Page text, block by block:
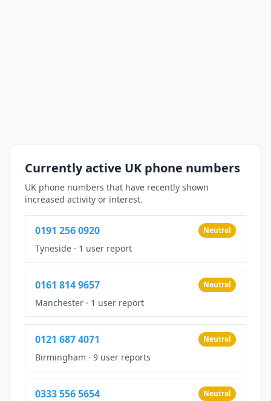
Currently active UK phone numbers
UK phone numbers that have recently shown
increased activity or interest.
0191 256 0920 Neutral
Tyneside · 1 user report
0161 814 9657 Neutral
Manchester · 1 user report
0121 687 4071 Neutral
Birmingham · 9 user reports
0333 556 5654 Neutral